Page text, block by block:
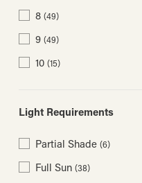
8 (49)
9 (49)
10 (15)
Light Requirements
Partial Shade (6)
Full Sun (38)